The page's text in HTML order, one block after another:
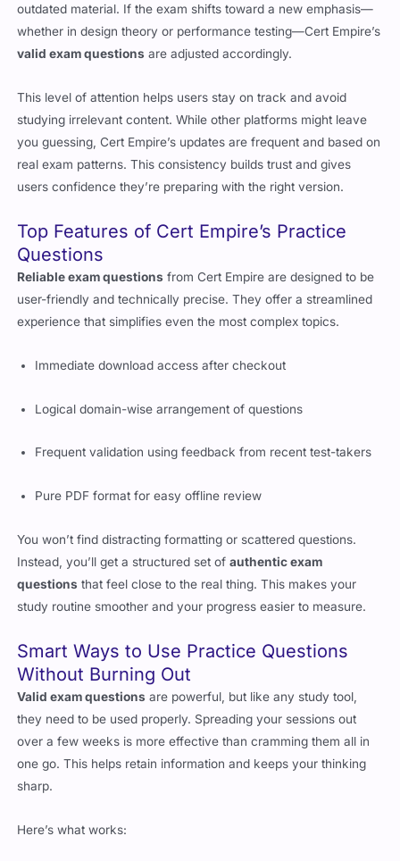
outdated material. If the exam shifts toward a new emphasis—
whether in design theory or performance testing—Cert Empire’s
valid exam questions are adjusted accordingly.
This level of attention helps users stay on track and avoid
studying irrelevant content. While other platforms might leave
you guessing, Cert Empire’s updates are frequent and based on
real exam patterns. This consistency builds trust and gives
users confidence they’re preparing with the right version.
Top Features of Cert Empire’s Practice
Questions
Reliable exam questions from Cert Empire are designed to be
user-friendly and technically precise. They offer a streamlined
experience that simplifies even the most complex topics.
Immediate download access after checkout
Logical domain-wise arrangement of questions
Frequent validation using feedback from recent test-takers
Pure PDF format for easy offline review
You won’t find distracting formatting or scattered questions.
Instead, you’ll get a structured set ofauthentic exam
questions that feel close to the real thing. This makes your
study routine smoother and your progress easier to measure.
Smart Ways to Use Practice Questions
Without Burning Out
Valid exam questions are powerful, but like any study tool,
they need to be used properly. Spreading your sessions out
over a few weeks is more effective than cramming them all in
one go. This helps retain information and keeps your thinking
sharp.
Here’s what works: